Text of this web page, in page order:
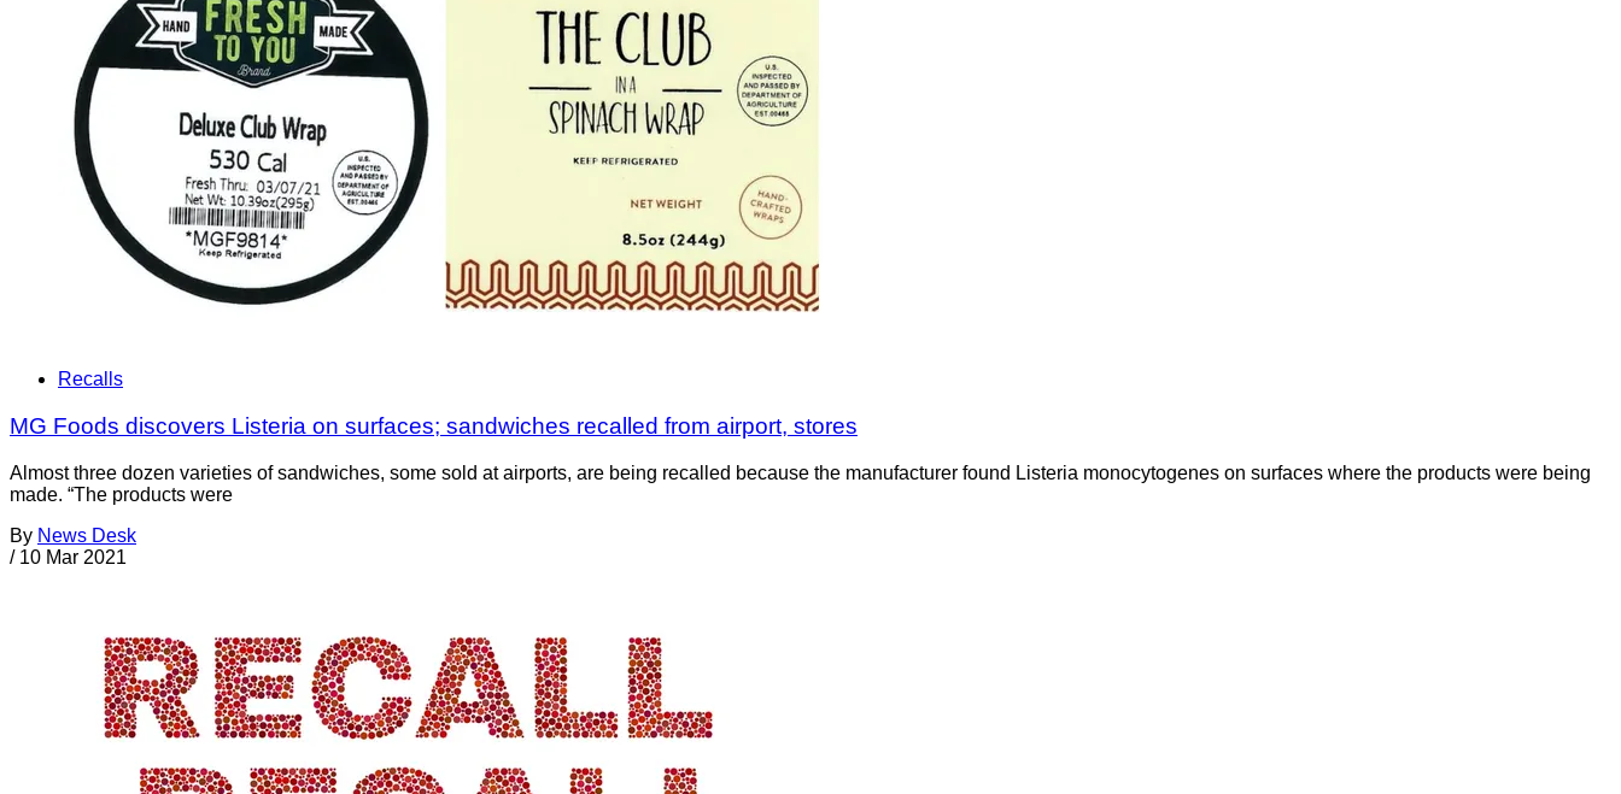
Recalls
MG Foods discovers Listeria on surfaces; sandwiches recalled from airport, stores
Almost three dozen varieties of sandwiches, some sold at airports, are being recalled because the manufacturer found Listeria monocytogenes on surfaces where the products were being
made. “The products were
By News Desk
/ 10 Mar 2021